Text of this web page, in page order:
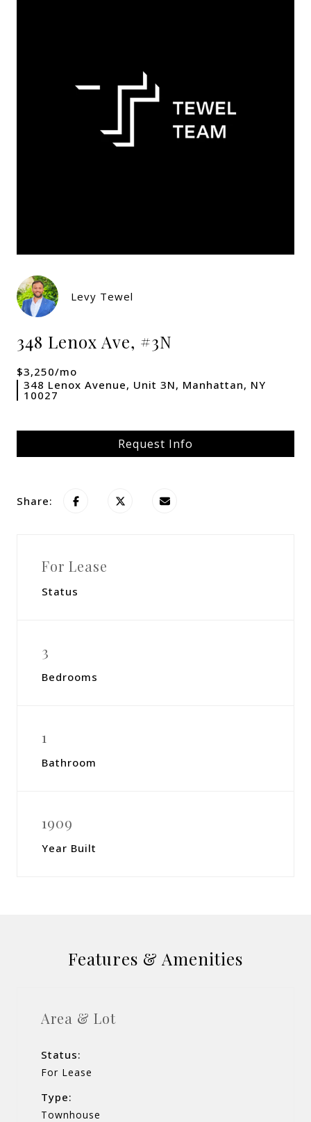
Levy Tewel
348 Lenox Ave, #3N
$3,250/mo
348 Lenox Avenue, Unit 3N, Manhattan, NY
10027
Request Info
Share:
For Lease
Status
3
Bedrooms
1
Bathroom
1909
Year Built
Features & Amenities
Area & Lot
Status:
For Lease
Type:
Townhouse